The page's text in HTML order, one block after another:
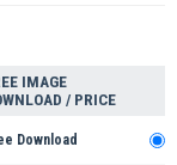
IMAGE
/ PRICE
Download